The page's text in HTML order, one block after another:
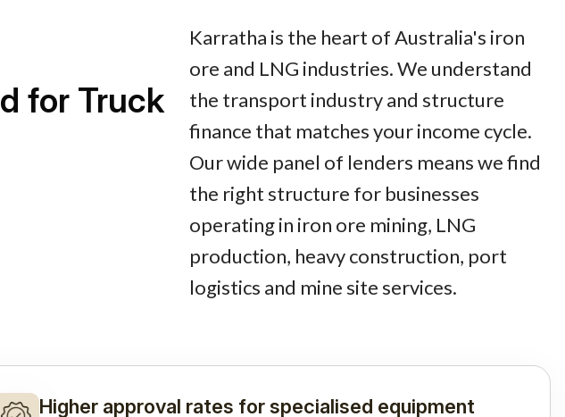
for Truck
Karratha is the heart of Australia's iron
ore and LNG industries. We understand
the transport industry and structure
finance that matches your income cycle.
Our wide panel of lenders means we find
the right structure for businesses
operating in iron ore mining, LNG
production, heavy construction, port
logistics and mine site services.
Higher approval rates for specialised equipment